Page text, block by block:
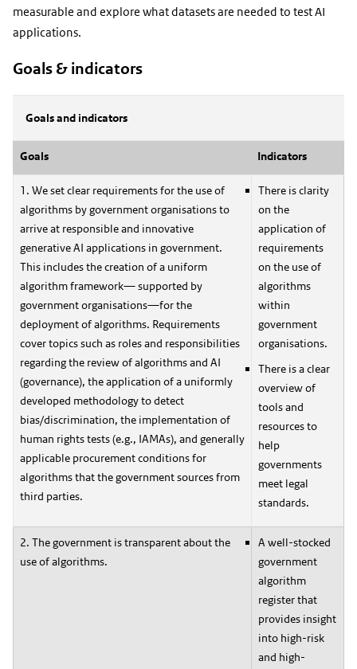
measurable and explore what datasets are needed to test AI
applications.
Goals & indicators
Goals and indicators
Goals Indicators
1. We set clear requirements for the use of
algorithms by government organisations to
arrive at responsible and innovative
generative AI applications in government.
This includes the creation of a uniform
algorithm framework— supported by
government organisations—for the
deployment of algorithms. Requirements
cover topics such as roles and responsibilities
regarding the review of algorithms and AI
(governance), the application of a uniformly
developed methodology to detect
bias/discrimination, the implementation of
human rights tests (e.g., IAMAs), and generally
applicable procurement conditions for
algorithms that the government sources from
third parties.
There is clarity
on the
application of
requirements
on the use of
algorithms
within
government
organisations.
There is a clear
overview of
tools and
resources to
help
governments
meet legal
standards.
2. The government is transparent about the
use of algorithms.
A well-stocked
government
algorithm
register that
provides insight
into high-risk
and high-